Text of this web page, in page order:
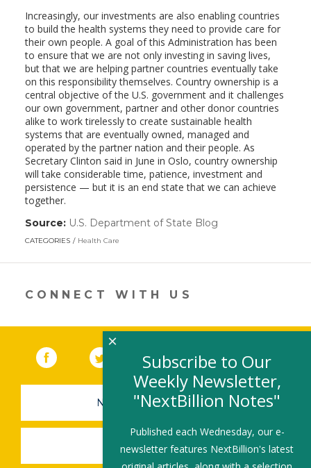
Increasingly, our investments are also enabling countries
to build the health systems they need to provide care for
their own people. A goal of this Administration has been
to ensure that we are not only investing in saving lives,
but that we are helping partner countries eventually take
on this responsibility themselves. Country ownership is a
central objective of the U.S. government and it challenges
our own government, partner and other donor countries
alike to work tirelessly to create sustainable health
systems that are eventually owned, managed and
operated by the partner nation and their people. As
Secretary Clinton said in June in Oslo, country ownership
will take considerable time, patience, investment and
persistence — but it is an end state that we can achieve
together.
Source: U.S. Department of State Blog
a
CATEGORIES Health Care
CONNECT WITH US
Facebook (link opens in a new window)
Twitter(link opens in a new window)
YouTube (link opens in a new
LinkedIn
NEWSLETTER SIGN-UP
SUBMIT A JOB
Subscribe to Our
Weekly Newsletter,
"NextBillion Notes"
Published each Wednesday, our e-
newsletter features NextBillion's latest
×